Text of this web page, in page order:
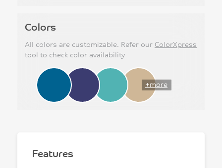
Colors
All colors are customizable. Refer our ColorXpress
tool to check color availability
+more
Features